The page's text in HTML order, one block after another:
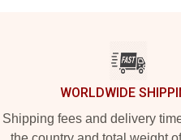
WORLDWIDE
Shipping fees and delivery